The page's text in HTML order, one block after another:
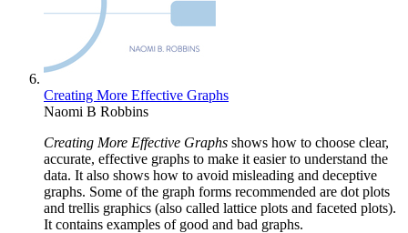
Creating More Effective Graphs
Naomi B Robbins
Creating More Effective Graphs shows how to choose clear,
accurate, effective graphs to make it easier to understand the
data. It also shows how to avoid misleading and deceptive
graphs. Some of the graph forms recommended are dot plots
and trellis graphics (also called lattice plots and faceted plots).
It contains examples of good and bad graphs.